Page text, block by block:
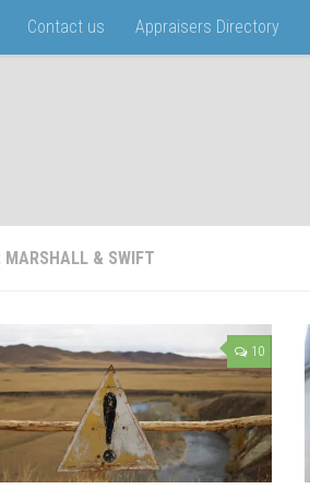
Contact us Appraisers Directory
MARSHALL & SWIFT
10